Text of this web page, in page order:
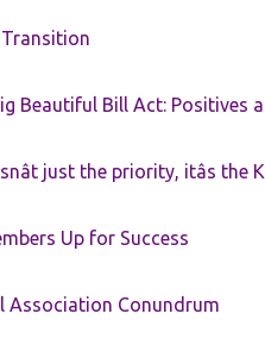
Beautiful Bill Act: Positives
just the priority, itâs the
Up for Success
Association Conundrum